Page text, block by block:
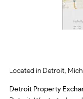
Located in Detroit,
Detroit Property